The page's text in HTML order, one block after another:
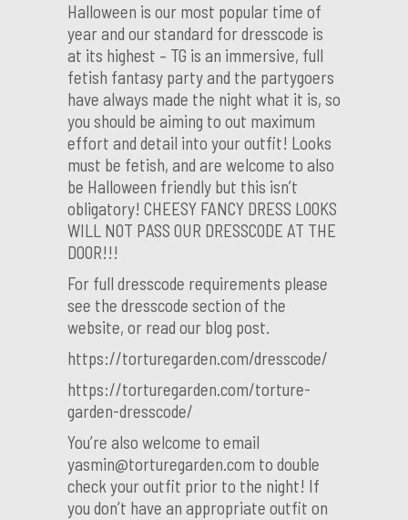
Halloween is our most popular time of
year and our standard for dresscode is
at its highest – TG is an immersive, full
fetish fantasy party and the partygoers
have always made the night what it is, so
you should be aiming to out maximum
effort and detail into your outfit! Looks
must be fetish, and are welcome to also
be Halloween friendly but this isn’t
obligatory! CHEESY FANCY DRESS LOOKS
WILL NOT PASS OUR DRESSCODE AT THE
DOOR!!!
For full dresscode requirements please
see the dresscode section of the
website, or read our blog post.
https://torturegarden.com/dresscode/
https://torturegarden.com/torture-
garden-dresscode/
You’re also welcome to email
yasmin@torturegarden.com to double
check your outfit prior to the night! If
you don’t have an appropriate outfit on